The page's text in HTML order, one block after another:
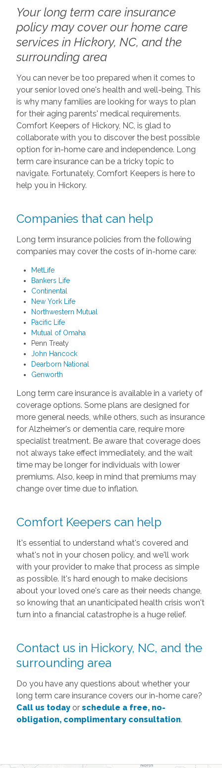
Your long term care insurance
policy may cover our home care
services in Hickory, NC, and the
surrounding area
You can never be too prepared when it comes to
your senior loved one's health and well-being. This
is why many families are looking for ways to plan
for their aging parents' medical requirements.
Comfort Keepers of Hickory, NC, is glad to
collaborate with you to discover the best possible
option for in-home care and independence. Long
term care insurance can be a tricky topic to
navigate. Fortunately, Comfort Keepers is here to
help you in Hickory.
Companies that can help
Long term insurance policies from the following
companies may cover the costs of in-home care:
MetLife
Bankers Life
Continental
New York Life
Northwestern Mutual
Pacific Life
Mutual of Omaha
Penn Treaty
John Hancock
Dearborn National
Genworth
Long term care insurance is available in a variety of
coverage options. Some plans are designed for
more general needs, while others, such as insurance
for Alzheimer's or dementia care, require more
specialist treatment. Be aware that coverage does
not always take effect immediately, and the wait
time may be longer for individuals with lower
premiums. Also, keep in mind that premiums may
change over time due to inflation.
Comfort Keepers can help
It's essential to understand what's covered and
what's not in your chosen policy, and we'll work
with your provider to make that process as simple
as possible. It's hard enough to make decisions
about your loved one's care as their needs change,
so knowing that an unanticipated health crisis won't
turn into a financial catastrophe is a huge relief.
Contact us in Hickory, NC, and the
surrounding area
Do you have any questions about whether your
long term care insurance covers our in-home care?
Call us todayor schedule a free, no-
obligation, complimentary consultation.